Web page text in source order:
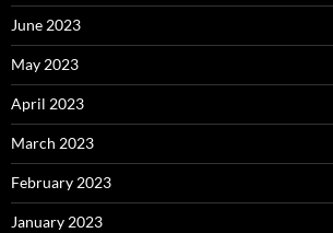
June 2023
May 2023
April 2023
March 2023
February 2023
January 2023